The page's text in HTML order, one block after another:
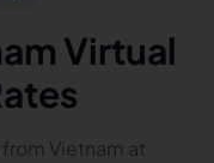
Virtual
Vietnam at